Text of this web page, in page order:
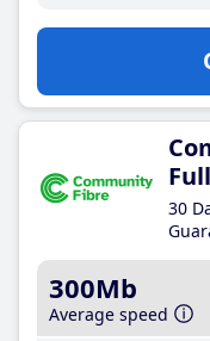
30
300Mb
Average speed